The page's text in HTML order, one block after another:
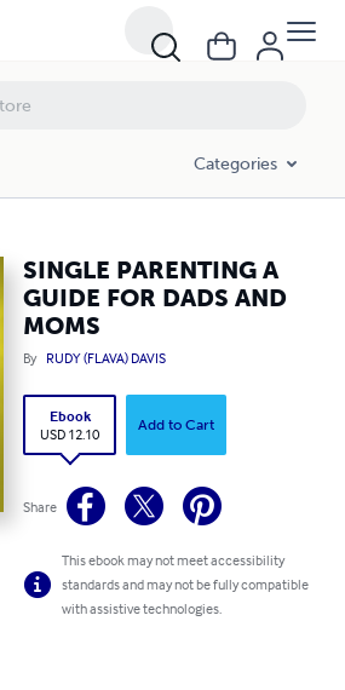
Categories
SINGLE PARENTING A
GUIDE FOR DADS AND
MOMS
By RUDY (FLAVA) DAVIS
Ebook
USD 12.10
Add to Cart
Share
This ebook may not meet accessibility
standards and may not be fully compatible
with assistive technologies.
FOR DADS AND MOMS